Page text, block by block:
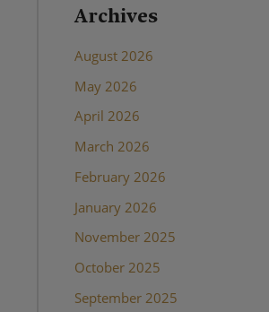
Archives
August 2026
May 2026
April 2026
March 2026
February 2026
January 2026
November 2025
October 2025
September 2025